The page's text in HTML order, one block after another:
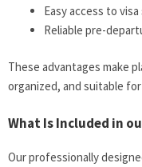
Easy access to
Reliable pre-
These advantages make
organized, and suitable
What Is Included in
Our professionally